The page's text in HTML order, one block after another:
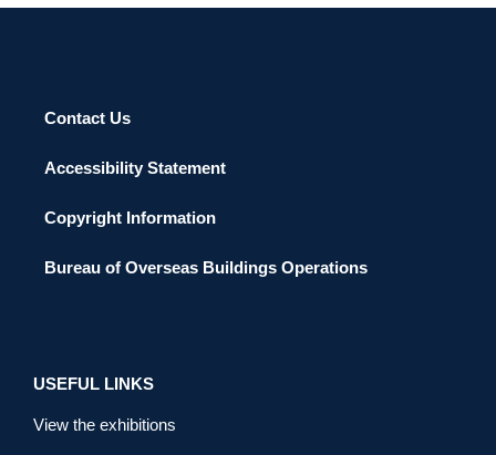
Contact Us
Accessibility Statement
Copyright Information
Bureau of Overseas Buildings Operations
USEFUL LINKS
View the exhibitions